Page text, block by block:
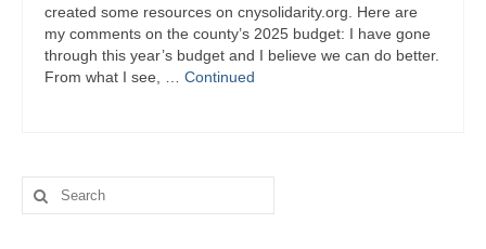
created some resources on cnysolidarity.org. Here are
my comments on the county’s 2025 budget: I have gone
through this year’s budget and I believe we can do better.
From what I see, … Continued
Search
for: